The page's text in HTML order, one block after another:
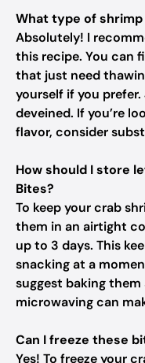
What type of shrimp
Absolutely! I
this recipe. You can
that just need
yourself if you
deveined. If you’re
flavor, consider
How should I store
Bites?
To keep your crab
them in an airtight
up to 3 days. This
snacking at a
suggest baking them
microwaving can
Can I freeze these
Yes! To freeze your